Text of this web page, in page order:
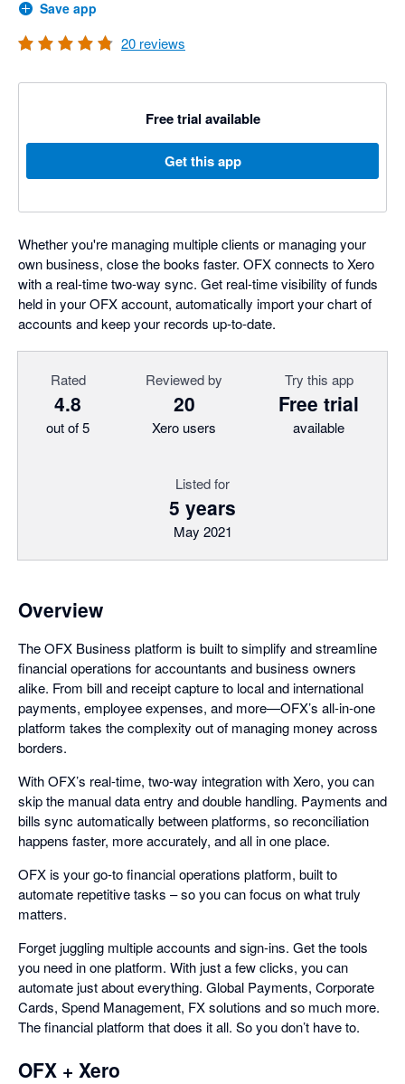
Save app
20 reviews
Free trial available
Get this app
Whether you're managing multiple clients or managing your
own business, close the books faster. OFX connects to Xero
with a real-time two-way sync. Get real-time visibility of funds
held in your OFX account, automatically import your chart of
accounts and keep your records up-to-date.
Rated
4.8
out of 5
Reviewed by
20
Xero users
Try this app
Free trial
available
Listed for
5 years
May 2021
Overview
The OFX Business platform is built to simplify and streamline
financial operations for accountants and business owners
alike. From bill and receipt capture to local and international
payments, employee expenses, and more—OFX’s all-in-one
platform takes the complexity out of managing money across
borders.
With OFX’s real-time, two-way integration with Xero, you can
skip the manual data entry and double handling. Payments and
bills sync automatically between platforms, so reconciliation
happens faster, more accurately, and all in one place.
OFX is your go-to financial operations platform, built to
automate repetitive tasks – so you can focus on what truly
matters.
Forget juggling multiple accounts and sign-ins. Get the tools
you need in one platform. With just a few clicks, you can
automate just about everything. Global Payments, Corporate
Cards, Spend Management, FX solutions and so much more.
The financial platform that does it all. So you don’t have to.
OFX + Xero